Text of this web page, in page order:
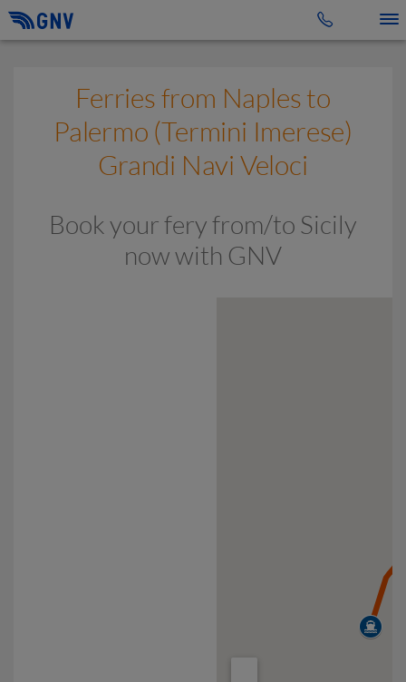
Ferries from Naples to
Palermo (Termini Imerese)
Grandi Navi Veloci
Book your fery from/to Sicily
now with GNV